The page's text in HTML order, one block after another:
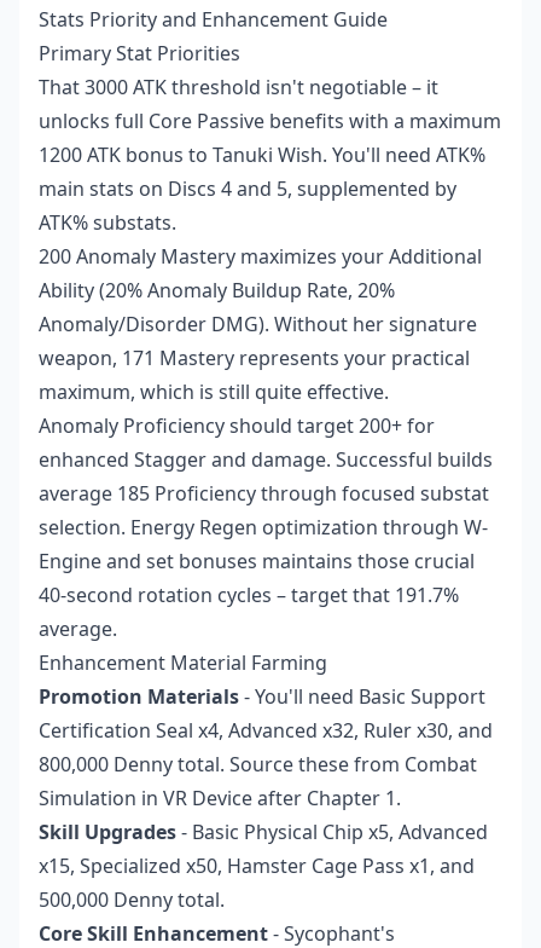
Stats Priority and Enhancement Guide
Primary Stat Priorities
That 3000 ATK threshold isn't negotiable – it
unlocks full Core Passive benefits with a maximum
1200 ATK bonus to Tanuki Wish. You'll need ATK%
main stats on Discs 4 and 5, supplemented by
ATK% substats.
200 Anomaly Mastery maximizes your Additional
Ability (20% Anomaly Buildup Rate, 20%
Anomaly/Disorder DMG). Without her signature
weapon, 171 Mastery represents your practical
maximum, which is still quite effective.
Anomaly Proficiency should target 200+ for
enhanced Stagger and damage. Successful builds
average 185 Proficiency through focused substat
selection. Energy Regen optimization through W-
Engine and set bonuses maintains those crucial
40-second rotation cycles – target that 191.7%
average.
Enhancement Material Farming
Promotion Materials- You'll need Basic Support
Certification Seal x4, Advanced x32, Ruler x30, and
800,000 Denny total. Source these from Combat
Simulation in VR Device after Chapter 1.
Skill Upgrades- Basic Physical Chip x5, Advanced
x15, Specialized x50, Hamster Cage Pass x1, and
500,000 Denny total.
Core Skill Enhancement- Sycophant's